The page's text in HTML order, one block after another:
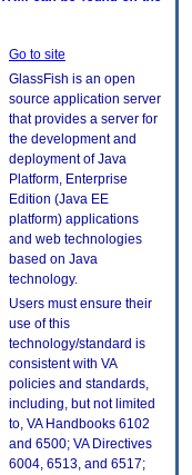
Go to site
GlassFish is an open
source application server
that provides a server for
the development and
deployment of Java
Platform, Enterprise
Edition (Java EE
platform) applications
and web technologies
based on Java
technology.
Users must ensure their
use of this
technology/standard is
consistent with VA
policies and standards,
including, but not limited
to, VA Handbooks 6102
and 6500; VA Directives
6004, 6513, and 6517;